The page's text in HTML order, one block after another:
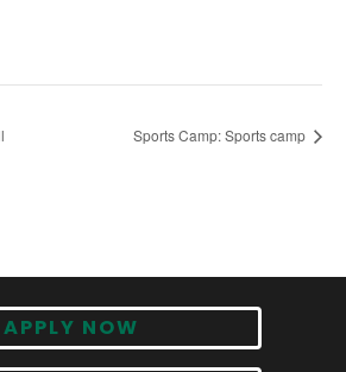
Sports Camp: Sports camp
APPLY NOW